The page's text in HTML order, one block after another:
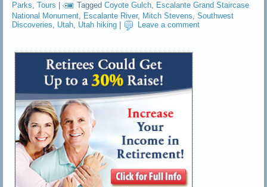
Parks,Tours | Tagged Coyote Gulch, Escalante Grand Staircase
National Monument
Escalante River, Mitch Stevens ,Southwest
Discoveries, Utah, Utah hiking Leave a comment